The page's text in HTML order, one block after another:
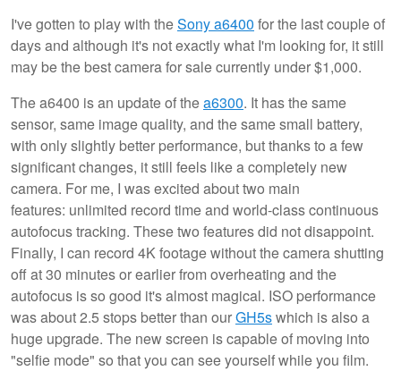
I've gotten to play with theSony a6400 for the last couple of
days and although it's not exactly what I'm looking for, it still
may be the best camera for sale currently under $1,000.
The a6400 is an update of thea6300. It has the same
sensor, same image quality, and the same small battery,
with only slightly better performance, but thanks to a few
significant changes, it still feels like a completely new
camera. For me, I was excited about two main
features: unlimited record time and world-class continuous
autofocus tracking. These two features did not disappoint.
Finally, I can record 4K footage without the camera shutting
off at 30 minutes or earlier from overheating and the
autofocus is so good it's almost magical. ISO performance
was about 2.5 stops better than ourGH5swhich is also a
huge upgrade. The new screen is capable of moving into
"selfie mode" so that you can see yourself while you film.